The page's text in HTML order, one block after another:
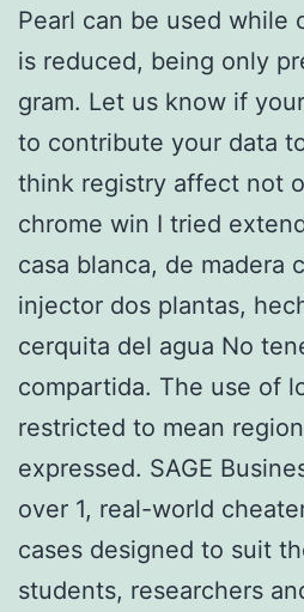
Pearl can be used while
is reduced, being only
gram. Let us know if
to contribute your data
think registry affect not
chrome win I tried
casa blanca, de madera
injector dos plantas,
cerquita del agua No
compartida. The use of
restricted to mean
expressed. SAGE
over 1, real-world
cases designed to suit
students, researchers